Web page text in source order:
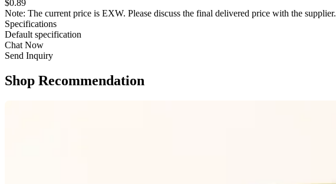
$0.89
Note: The current price is EXW. Please discuss the final delivered price with the supplier.
Specifications
Default specification
Chat Now
Send Inquiry
Shop Recommendation